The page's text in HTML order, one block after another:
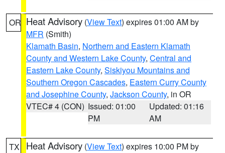
OR Heat Advisory (View Text) expires 01:00 AM by
MFR (Smith)
Klamath Basin, Northern and Eastern Klamath
County and Western Lake County, Central and
Eastern Lake County, Siskiyou Mountains and
Southern Oregon Cascades, Eastern Curry County
and Josephine County, Jackson County, in OR
VTEC# 4 (CON) Issued: 01:00
PM
Updated: 01:16
AM
TX Heat Advisory (View Text) expires 10:00 PM by